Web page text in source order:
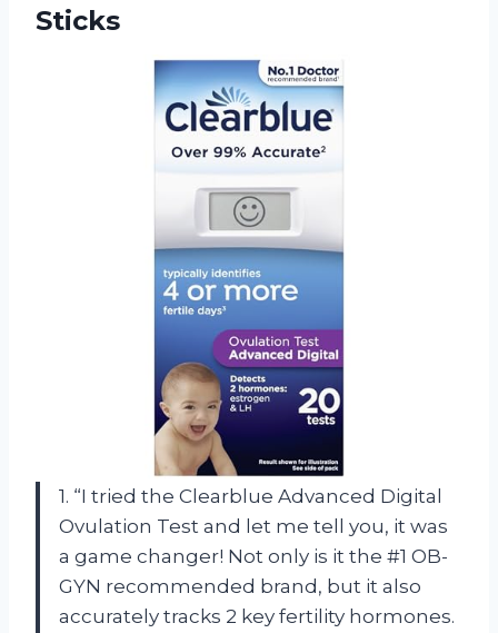
Sticks
1. “I tried the Clearblue Advanced Digital
Ovulation Test and let me tell you, it was
a game changer! Not only is it the #1 OB-
GYN recommended brand, but it also
accurately tracks 2 key fertility hormones.